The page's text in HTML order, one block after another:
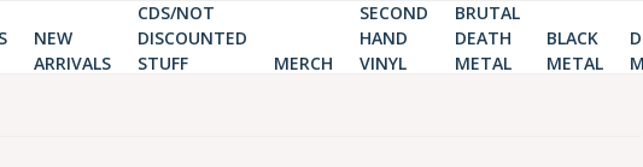
NEW
ARRIVALS
CDS/NOT
DISCOUNTED
STUFF
MERCH
SECOND
HAND
VINYL
BRUTAL
DEATH
METAL
BLACK
METAL